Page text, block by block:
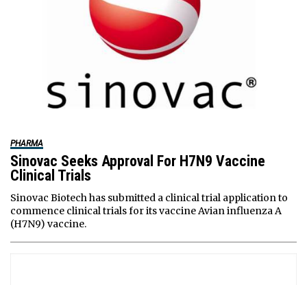
PHARMA
Sinovac Seeks Approval For H7N9 Vaccine
Clinical Trials
Sinovac Biotech has submitted a clinical trial application to
commence clinical trials for its vaccine Avian influenza A
(H7N9) vaccine.